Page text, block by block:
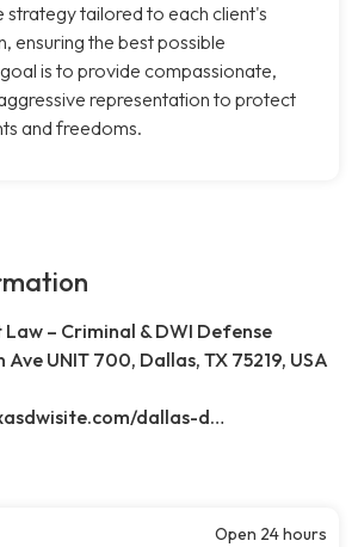
strategy tailored to each client's
ensuring the best possible
is to provide compassionate,
representation to protect
and freedoms.
– Criminal & DWI Defense
UNIT 700, Dallas, TX 75219, USA
https://www.texasdwisite.com/dallas-dwi-and-criminal-defense-lawyers/
Open 24 hours